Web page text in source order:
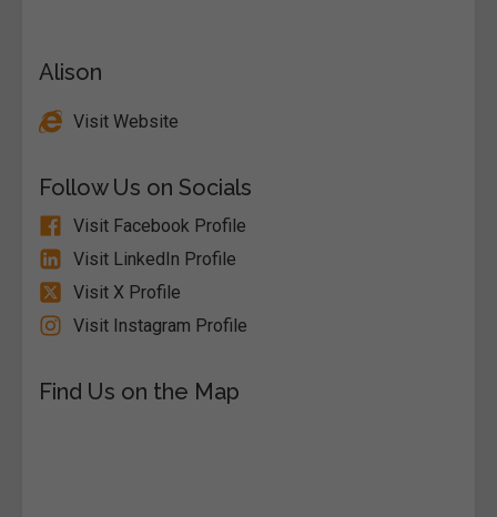
Alison
Visit Website
Follow Us on Socials
Visit Facebook Profile
Visit LinkedIn Profile
Visit X Profile
Visit Instagram Profile
Find Us on the Map